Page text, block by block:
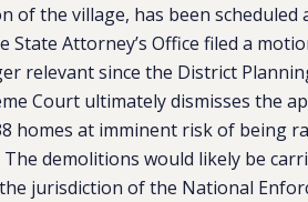
of the village, has been scheduled
State Attorney’s Office filed a
relevant since the District
Court ultimately dismisses the
homes at imminent risk of being
demolitions would likely be
jurisdiction of the National